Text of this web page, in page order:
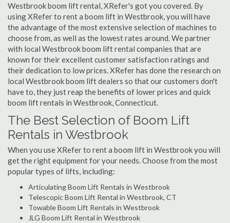
Westbrook boom lift rental, XRefer's got you covered. By
using XRefer to rent a boom lift in Westbrook, you will have
the advantage of the most extensive selection of machines to
choose from, as well as the lowest rates around. We partner
with local Westbrook boom lift rental companies that are
known for their excellent customer satisfaction ratings and
their dedication to low prices. XRefer has done the research on
local Westbrook boom lift dealers so that our customers don't
have to, they just reap the benefits of lower prices and quick
boom lift rentals in Westbrook, Connecticut.
The Best Selection of Boom Lift
Rentals in Westbrook
When you use XRefer to rent a boom lift in Westbrook you will
get the right equipment for your needs. Choose from the most
popular types of lifts, including:
Articulating Boom Lift Rentals in Westbrook
Telescopic Boom Lift Rental in Westbrook, CT
Towable Boom Lift Rentals in Westbrook
JLG Boom Lift Rental in Westbrook